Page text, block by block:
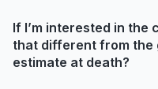
If I’m interested in the
that different from the
estimate at death?